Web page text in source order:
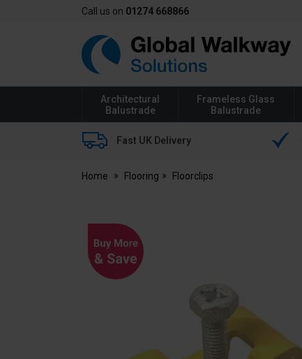
Call us on 01274 668866
Global
Walkway
Architectural
Balustrade
Frameless Glass
Balustrade
Fast UK Delivery
Home Flooring Floorclips